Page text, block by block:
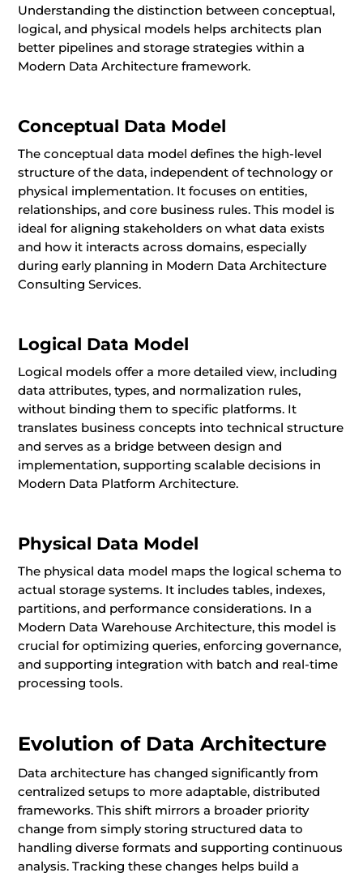
Understanding the distinction between conceptual,
logical, and physical models helps architects plan
better pipelines and storage strategies within a
Modern Data Architecture framework.
Conceptual Data Model
The conceptual data model defines the high-level
structure of the data, independent of technology or
physical implementation. It focuses on entities,
relationships, and core business rules. This model is
ideal for aligning stakeholders on what data exists
and how it interacts across domains, especially
during early planning in Modern Data Architecture
Consulting Services.
Logical Data Model
Logical models offer a more detailed view, including
data attributes, types, and normalization rules,
without binding them to specific platforms. It
translates business concepts into technical structure
and serves as a bridge between design and
implementation, supporting scalable decisions in
Modern Data Platform Architecture.
Physical Data Model
The physical data model maps the logical schema to
actual storage systems. It includes tables, indexes,
partitions, and performance considerations. In a
Modern Data Warehouse Architecture, this model is
crucial for optimizing queries, enforcing governance,
and supporting integration with batch and real-time
processing tools.
Evolution of Data Architecture
Data architecture has changed significantly from
centralized setups to more adaptable, distributed
frameworks. This shift mirrors a broader priority
change from simply storing structured data to
handling diverse formats and supporting continuous
analysis. Tracking these changes helps build a